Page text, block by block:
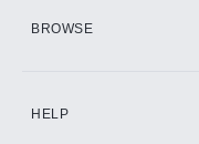
BROWSE
HELP